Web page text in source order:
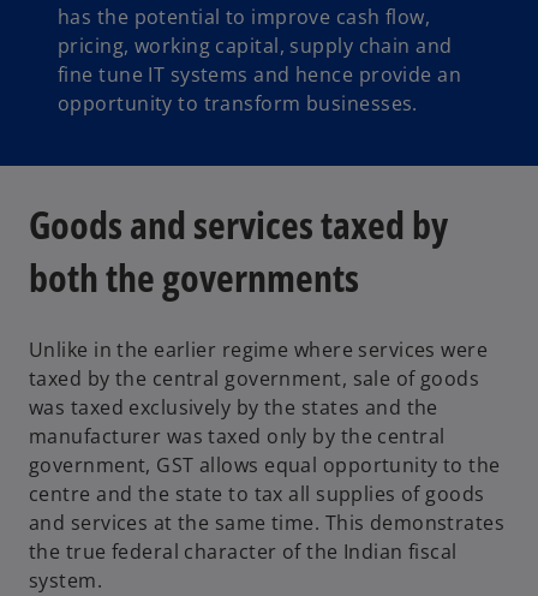
has the potential to improve cash flow,
pricing, working capital, supply chain and
fine tune IT systems and hence provide an
opportunity to transform businesses.
Goods and services taxed by
both the governments
Unlike in the earlier regime where services were
taxed by the central government, sale of goods
was taxed exclusively by the states and the
manufacturer was taxed only by the central
government, GST allows equal opportunity to the
centre and the state to tax all supplies of goods
and services at the same time. This demonstrates
the true federal character of the Indian fiscal
system.